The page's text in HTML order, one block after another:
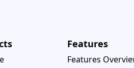
Features
Features